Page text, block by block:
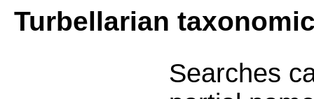
Turbellarian
Searches